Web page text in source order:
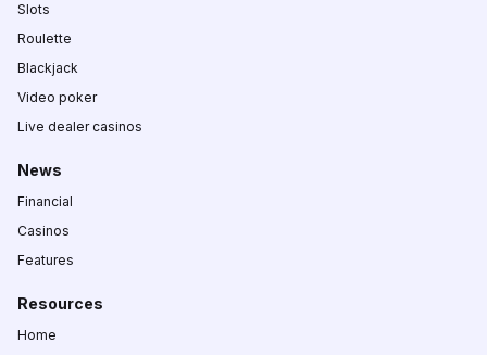
Slots
Roulette
Blackjack
Video poker
Live dealer casinos
News
Financial
Casinos
Features
Resources
Home